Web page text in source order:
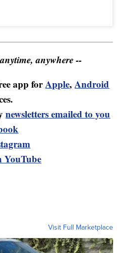
anywhere --
app forApple,Android
newsletters emailed to you
YouTube
Visit Full Marketplace